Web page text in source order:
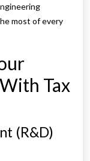
most of every
Tax
(R&D)